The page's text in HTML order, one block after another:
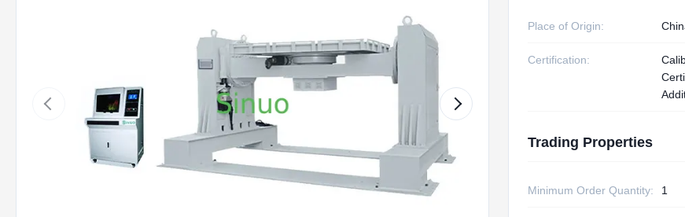
Place of Origin:
Certification:
Trading Properties
Minimum Order Quantity: 1